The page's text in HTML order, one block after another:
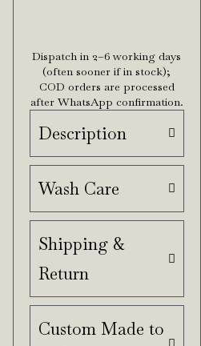
Dispatch in 2–6 working days
(often sooner if in stock);
COD orders are processed
after WhatsApp confirmation.
Description
Wash Care
Shipping &
Return
Custom Made to